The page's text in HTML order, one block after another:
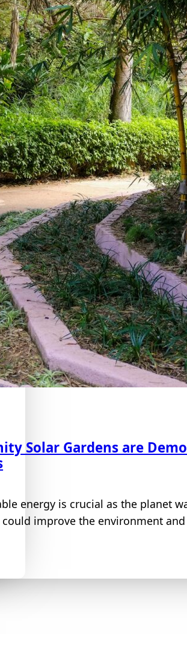
Solar Gardens are
energy is crucial as the planet
improve the environment